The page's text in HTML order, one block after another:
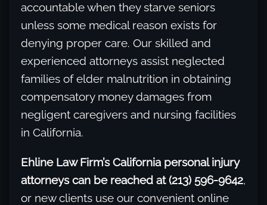
accountable when they starve seniors
unless some medical reason exists for
denying proper care. Our skilled and
experienced attorneys assist neglected
families of elder malnutrition in obtaining
compensatory money damages from
negligent caregivers and nursing facilities
in California.
Ehline Law Firm’s California personal injury
attorneys can be reached at (213) 596-9642,
or new clients use our convenient online